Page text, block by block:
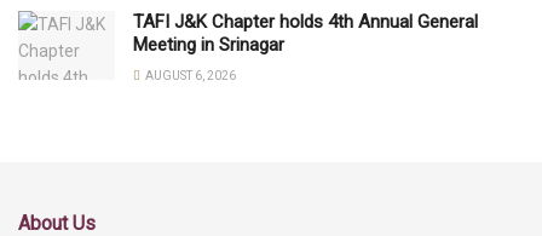
TAFI J&K Chapter holds 4th Annual General
Meeting in Srinagar
AUGUST 6, 2026
About Us